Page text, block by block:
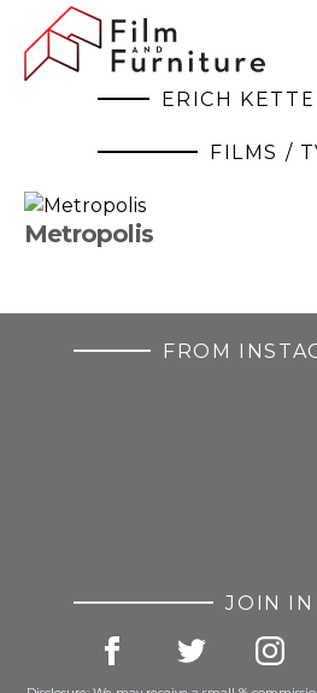
ERICH
FILMS /
Metropolis
FROM
JOIN IN